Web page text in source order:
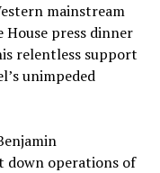
mainstream
House press dinner
relentless support
unimpeded
down operations of